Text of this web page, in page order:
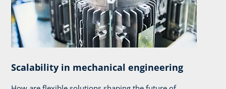
Scalability in mechanical engineering